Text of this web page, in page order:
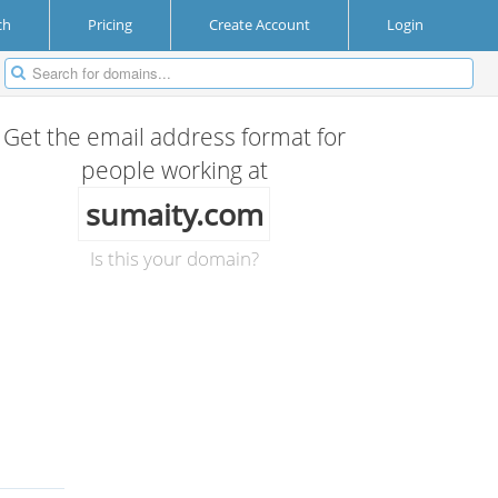
Pricing Create Account Login
Get the email address format for
people working at
sumaity.com
Is this your domain?